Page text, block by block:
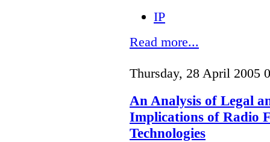
IP
Read more...
Thursday, 28 April 2005
An Analysis of Legal
Implications of Radio
Technologies